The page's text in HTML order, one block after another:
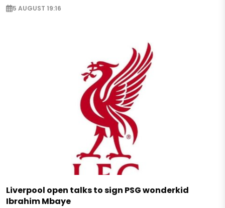
5 AUGUST 19:16
Liverpool open talks to sign PSG wonderkid
Ibrahim Mbaye